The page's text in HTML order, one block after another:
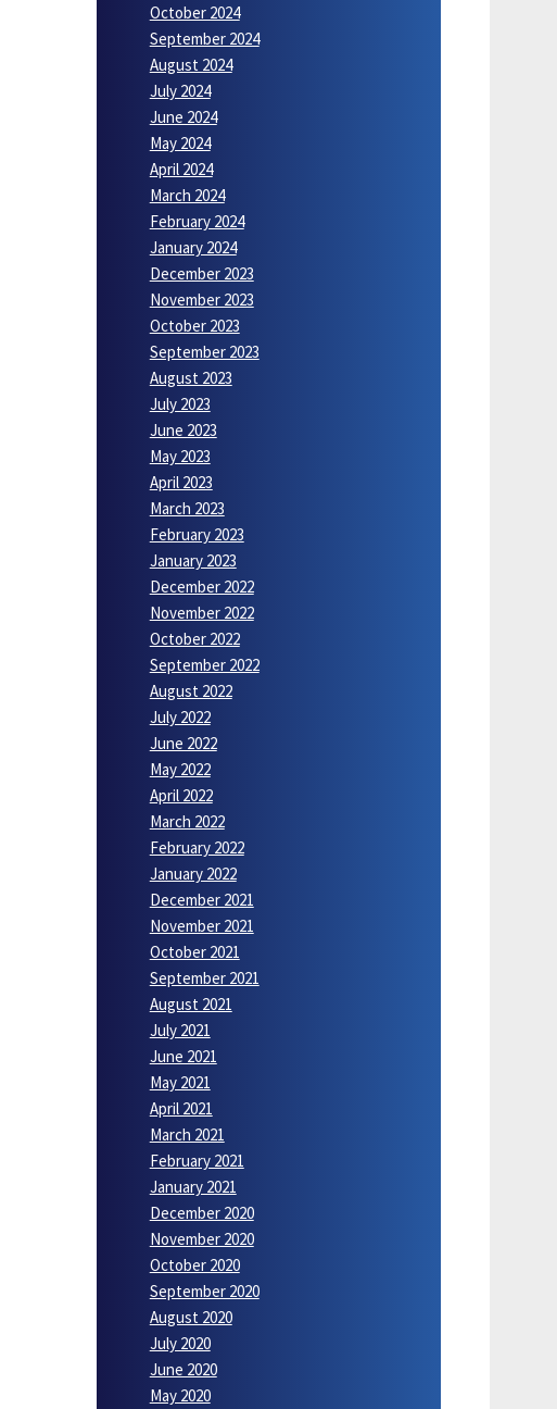
October 2024
September 2024
August 2024
July 2024
June 2024
May 2024
April 2024
March 2024
February 2024
January 2024
December 2023
November 2023
October 2023
September 2023
August 2023
July 2023
June 2023
May 2023
April 2023
March 2023
February 2023
January 2023
December 2022
November 2022
October 2022
September 2022
August 2022
July 2022
June 2022
May 2022
April 2022
March 2022
February 2022
January 2022
December 2021
November 2021
October 2021
September 2021
August 2021
July 2021
June 2021
May 2021
April 2021
March 2021
February 2021
January 2021
December 2020
November 2020
October 2020
September 2020
August 2020
July 2020
June 2020
May 2020